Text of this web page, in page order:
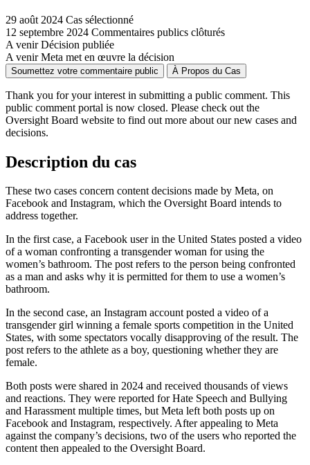
29 août 2024 Cas sélectionné
12 septembre 2024 Commentaires publics clôturés
A venir Décision publiée
A venir Meta met en œuvre la décision
Soumettez votre commentaire public À Propos du Cas
Thank you for your interest in submitting a public comment. This
public comment portal is now closed. Please check out the
Oversight Board website to find out more about our new cases and
decisions.
Description du cas
These two cases concern content decisions made by Meta, on
Facebook and Instagram, which the Oversight Board intends to
address together.
In the first case, a Facebook user in the United States posted a video
of a woman confronting a transgender woman for using the
women’s bathroom. The post refers to the person being confronted
as a man and asks why it is permitted for them to use a women’s
bathroom.
In the second case, an Instagram account posted a video of a
transgender girl winning a female sports competition in the United
States, with some spectators vocally disapproving of the result. The
post refers to the athlete as a boy, questioning whether they are
female.
Both posts were shared in 2024 and received thousands of views
and reactions. They were reported for Hate Speech and Bullying
and Harassment multiple times, but Meta left both posts up on
Facebook and Instagram, respectively. After appealing to Meta
against the company’s decisions, two of the users who reported the
content then appealed to the Oversight Board.